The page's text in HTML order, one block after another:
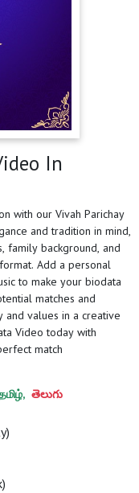
In
with our Vivah Parichay
and tradition in mind,
family background, and
Add a personal
to make your biodata
matches and
values in a creative
Video today with
match
తెలుగు